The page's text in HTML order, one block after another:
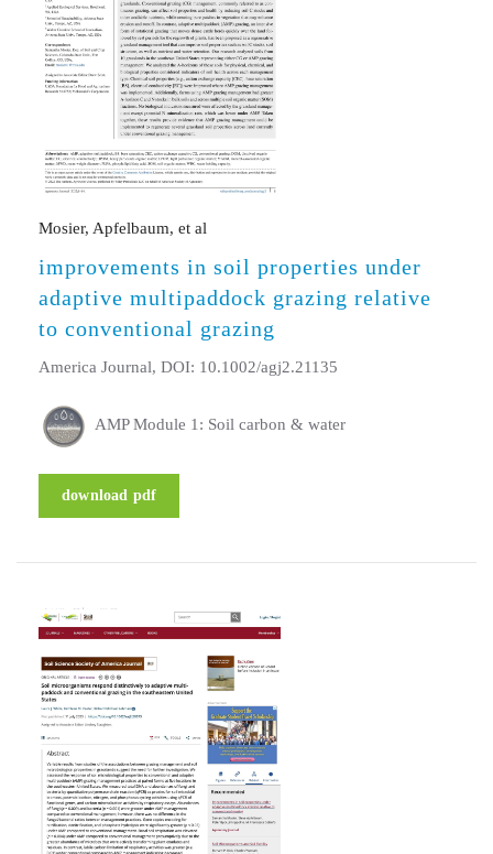
Mosier, Apfelbaum, et al
improvements in soil properties under
adaptive multipaddock grazing relative
to conventional grazing
America Journal, DOI: 10.1002/agj2.21135
AMP Module 1: Soil carbon & water
download pdf